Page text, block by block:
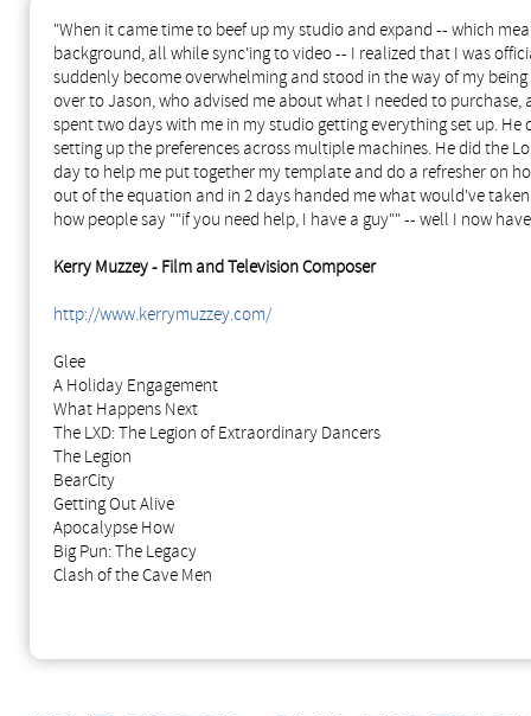
"When it came time to beef up my studio and expand -- which
background, all while sync'ing to video -- I realized that I was
suddenly become overwhelming and stood in the way of my
over to Jason, who advised me about what I needed to
spent two days with me in my studio getting everything set up.
setting up the preferences across multiple machines. He did the
day to help me put together my template and do a refresher on
out of the equation and in 2 days handed me what would've
how people say ""if you need help, I have a guy"" -- well I now
Kerry Muzzey - Film and Television Composer
http://www.kerrymuzzey.com/
Glee
A Holiday Engagement
What Happens Next
The LXD: The Legion of Extraordinary Dancers
The Legion
BearCity
Getting Out Alive
Apocalypse How
Big Pun: The Legacy
Clash of the Cave Men